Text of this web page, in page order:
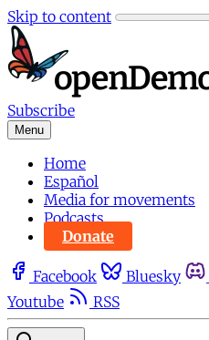
Skip to content
Subscribe
Menu
Home
Español
Media for movements
Podcasts
Donate
Facebook Bluesky
Youtube
RSS